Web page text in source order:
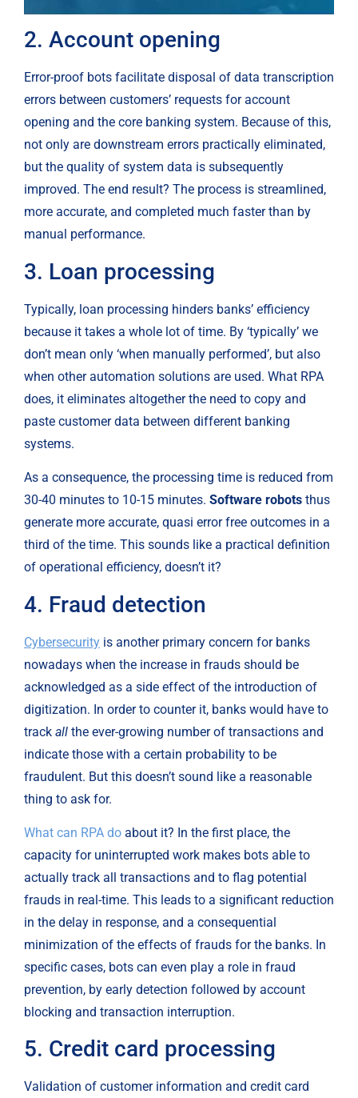
2. Account opening
Error-proof bots facilitate disposal of data transcription
errors between customers’ requests for account
opening and the core banking system. Because of this,
not only are downstream errors practically eliminated,
but the quality of system data is subsequently
improved. The end result? The process is streamlined,
more accurate, and completed much faster than by
manual performance.
3. Loan processing
Typically, loan processing hinders banks’ efficiency
because it takes a whole lot of time. By ‘typically’ we
don’t mean only ‘when manually performed’, but also
when other automation solutions are used. What RPA
does, it eliminates altogether the need to copy and
paste customer data between different banking
systems.
As a consequence, the processing time is reduced from
30-40 minutes to 10-15 minutes. Software robots thus
generate more accurate, quasi error free outcomes in a
third of the time. This sounds like a practical definition
of operational efficiency, doesn’t it?
4. Fraud detection
Cybersecurity is another primary concern for banks
nowadays when the increase in frauds should be
acknowledged as a side effect of the introduction of
digitization. In order to counter it, banks would have to
track all the ever-growing number of transactions and
indicate those with a certain probability to be
fraudulent. But this doesn’t sound like a reasonable
thing to ask for.
What can RPA do about it? In the first place, the
capacity for uninterrupted work makes bots able to
actually track all transactions and to flag potential
frauds in real-time. This leads to a significant reduction
in the delay in response, and a consequential
minimization of the effects of frauds for the banks. In
specific cases, bots can even play a role in fraud
prevention, by early detection followed by account
blocking and transaction interruption.
5. Credit card processing
Validation of customer information and credit card